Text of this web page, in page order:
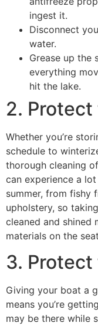
ingest it.
Disconnect
water.
Grease up the
everything
hit the lake.
2.
Whether you’re
schedule to
thorough cleaning
can experience a
summer, from fishy
upholstery, so
cleaned and shined
materials on the
3.
Giving your boat a
means you’re
may be there while